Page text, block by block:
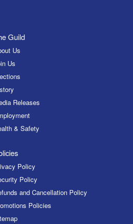
Guild
Us
Us
Releases
& Safety
Policy
Policy
and Cancellation Policy
Policies